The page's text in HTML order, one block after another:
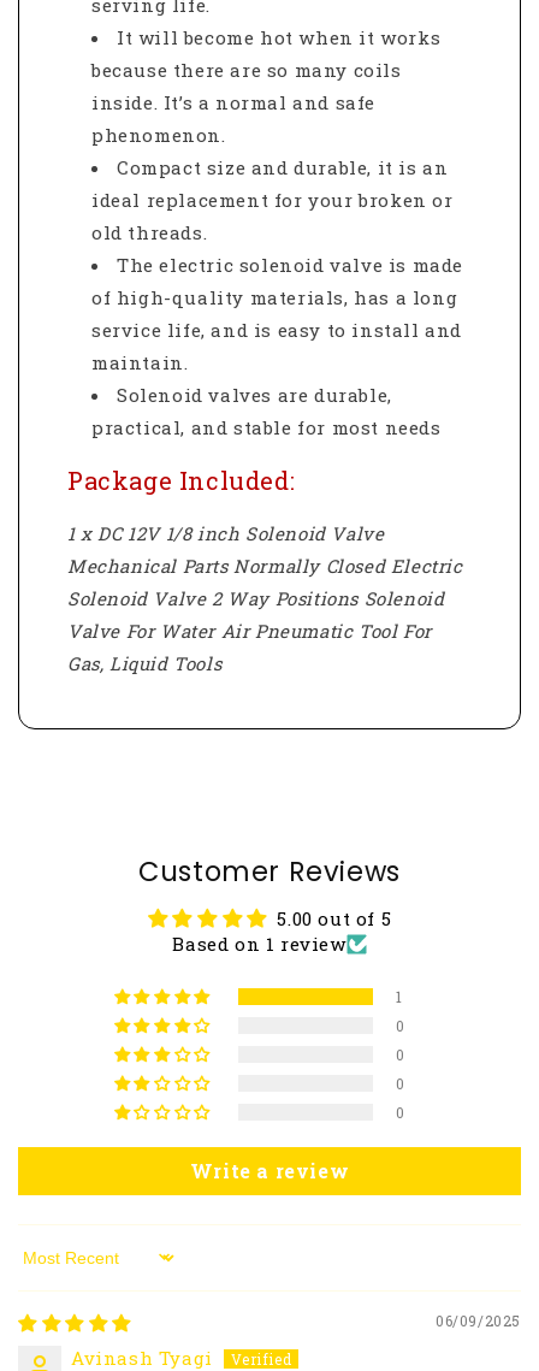
serving life.
It will become hot when it works
because there are so many coils
inside. It’s a normal and safe
phenomenon.
Compact size and durable, it is an
ideal replacement for your broken or
old threads.
The electric solenoid valve is made
of high-quality materials, has a long
service life, and is easy to install and
maintain.
Solenoid valves are durable,
practical, and stable for most needs
Package Included:
1 x DC 12V 1/8 inch Solenoid Valve
Mechanical Parts Normally Closed Electric
Solenoid Valve 2 Way Positions Solenoid
Valve For Water Air Pneumatic Tool For
Gas, Liquid Tools
Customer Reviews
5.00 out of 5
Based on 1 review
1
0
0
0
0
Write a review
Sort by
06/09/2025
Avinash Tyagi